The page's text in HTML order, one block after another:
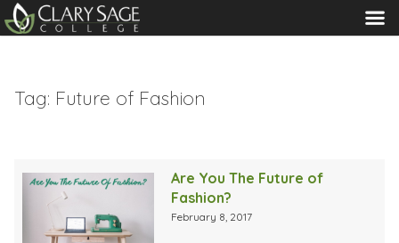
MENU
Tag: Future of Fashion
Are You The Future of
Fashion?
February 8, 2017